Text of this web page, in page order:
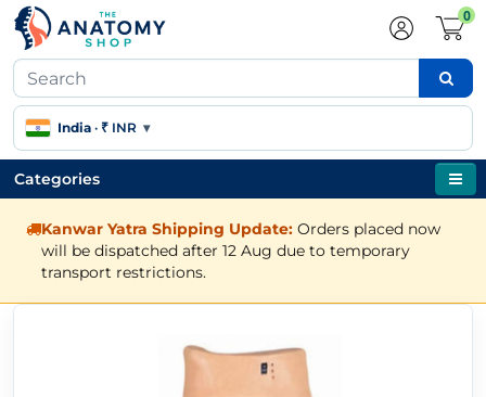
0
India · ₹ INR ▾
Categories
Kanwar Yatra Shipping Update: Orders placed now
will be dispatched after 12 Aug due to temporary
transport restrictions.